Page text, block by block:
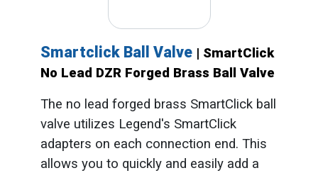
Smartclick Ball Valve | SmartClick
No Lead DZR Forged Brass Ball Valve
The no lead forged brass SmartClick ball
valve utilizes Legend's SmartClick
adapters on each connection end. This
allows you to quickly and easily add a